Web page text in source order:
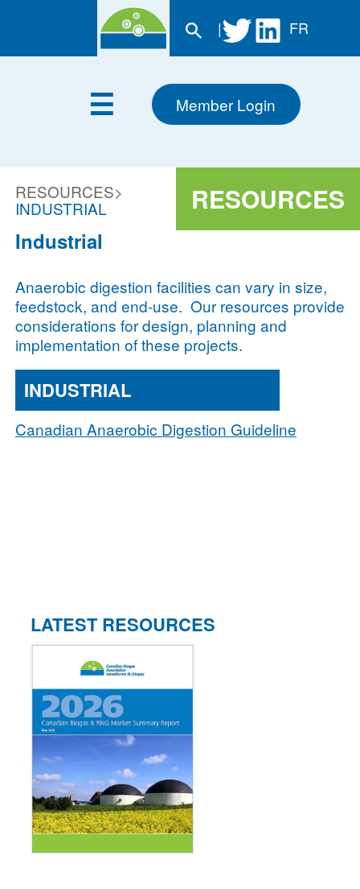
| FR
Member Login
RESOURCES
RESOURCES>
INDUSTRIAL
Industrial
Anaerobic digestion facilities can vary in size,
feedstock, and end-use. Our resources provide
considerations for design, planning and
implementation of these projects.
INDUSTRIAL
Canadian Anaerobic Digestion Guideline
LATEST RESOURCES